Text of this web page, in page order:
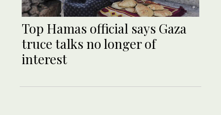
Top Hamas official says Gaza
truce talks no longer of
interest